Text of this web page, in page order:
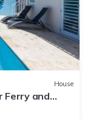
House
Ferry and